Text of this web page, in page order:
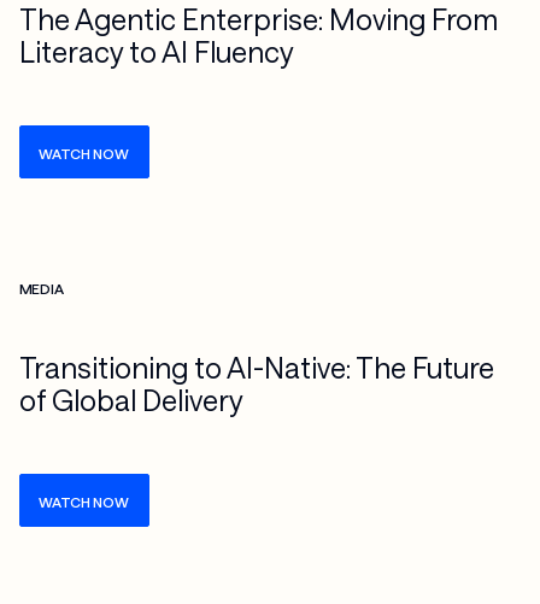
The Agentic Enterprise: Moving From
Literacy to AI Fluency
WATCH NOW
MEDIA
Transitioning to AI-Native: The Future
of Global Delivery
WATCH NOW